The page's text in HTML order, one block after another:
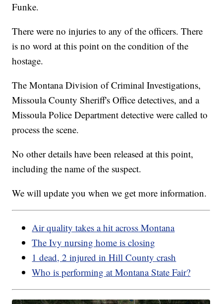
Funke.
There were no injuries to any of the officers. There
is no word at this point on the condition of the
hostage.
The Montana Division of Criminal Investigations,
Missoula County Sheriff's Office detectives, and a
Missoula Police Department detective were called to
process the scene.
No other details have been released at this point,
including the name of the suspect.
We will update you when we get more information.
Air quality takes a hit across Montana
The Ivy nursing home is closing
1 dead, 2 injured in Hill County crash
Who is performing at Montana State Fair?